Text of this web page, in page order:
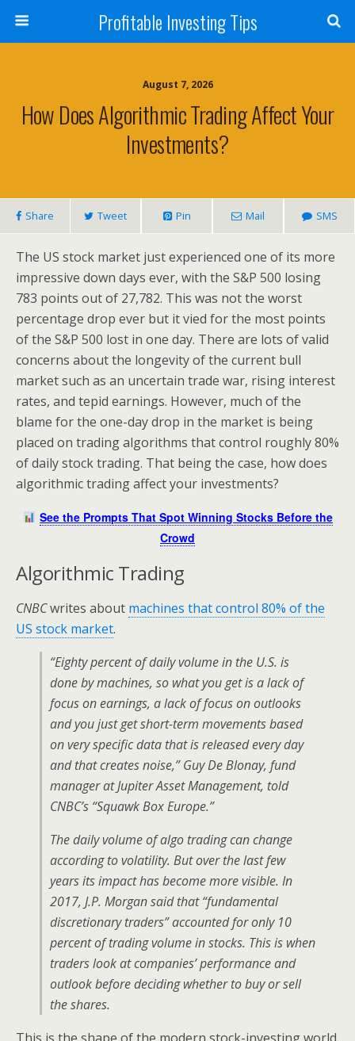
Profitable Investing Tips
August 7, 2026
How Does Algorithmic Trading Affect Your
Investments?
Share Tweet Pin Mail SMS
The US stock market just experienced one of its more
impressive down days ever, with the S&P 500 losing
783 points out of 27,782. This was not the worst
percentage drop ever but it vied for the most points
of the S&P 500 lost in one day. There are lots of valid
concerns about the longevity of the current bull
market such as an uncertain trade war, rising interest
rates, and tepid earnings. However, much of the
blame for the one-day drop in the market is being
placed on trading algorithms that control roughly 80%
of daily stock trading. That being the case, how does
algorithmic trading affect your investments?
See the Prompts That Spot Winning Stocks Before the
Crowd
Algorithmic Trading
CNBCwrites about machines that control 80% of the
US stock market.
“Eighty percent of daily volume in the U.S. is
done by machines, so what you get is a lack of
focus on earnings, a lack of focus on outlooks
and you just get short-term movements based
on very specific data that is released every day
and that creates noise,” Guy De Blonay, fund
manager at Jupiter Asset Management, told
CNBC’s “Squawk Box Europe.”
The daily volume of algo trading can change
according to volatility. But over the last few
years its impact has become more visible. In
2017, J.P. Morgan said that “fundamental
discretionary traders” accounted for only 10
percent of trading volume in stocks. This is when
traders look at companies’ performance and
outlook before deciding whether to buy or sell
the shares.